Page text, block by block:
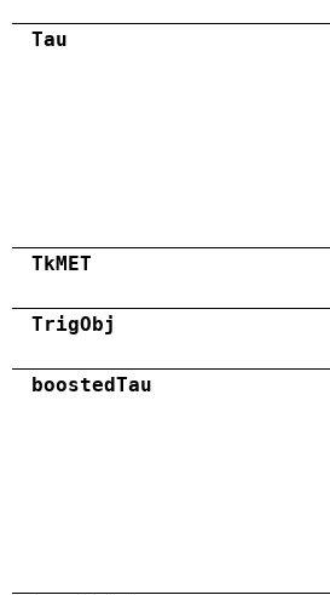
Tau
TkMET
TrigObj
boostedTau